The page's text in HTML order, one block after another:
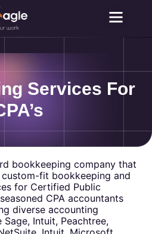
Services For
bookkeeping company that
fit bookkeeping and
for Certified Public
CPA accountants
diverse accounting
Intuit, Peachtree,